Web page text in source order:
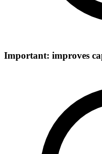
Important: improves